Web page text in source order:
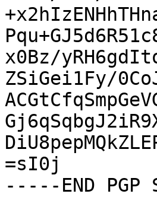
x0Bz/
ZSiGei1Fy/
=sI0j
-----END PGP